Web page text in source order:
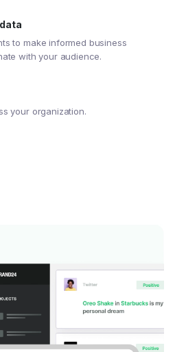
to make informed business
with your audience.
your organization.